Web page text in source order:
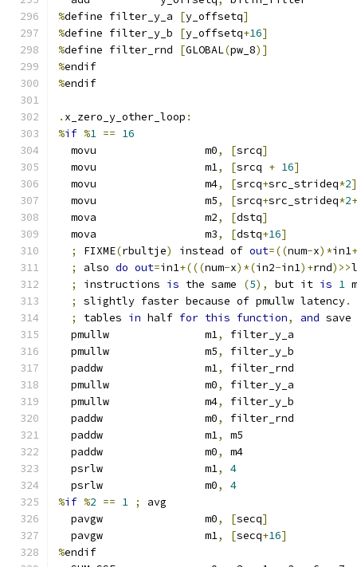
%define filter_y_a [y_offsetq]
%define filter_y_b [y_offsetq+16]
%define filter_rnd [GLOBAL(pw_8)]
%endif
%endif
. x_zero_y_other_loop :
%if %1 == 16
  movu                 m0
, [srcq]
  movu                 m1
, [srcq + 16]
  movu                 m4
, [srcq+src_strideq*2]
  movu                 m5
, [srcq+src_strideq*2+
  mova                 m2
, [dstq]
  mova                 m3
, [dstq+16]
;
FIXME(rbultje) instead of out=((num-x)*in1+
;
also do out=in1+(((num-x)*(in2-in1)+rnd)>>
;
instructions is the same (5), but it is 1
;
slightly faster because of pmullw latency.
;
tables in half for this function, and save
  pmullw               m1
,
filter_y_a
  pmullw               m5
,
filter_y_b
  paddw                m1
,
filter_rnd
  pmullw               m0
,
filter_y_a
  pmullw               m4
,
filter_y_b
  paddw                m0
,
filter_rnd
  paddw                m1
,
m5
  paddw                m0
,
m4
  psrlw                m1
,
4
  psrlw                m0
,
4
%if %2 == 1 ;
avg
  pavgw                m0
, [secq]
  pavgw                m1
, [secq+16]
%endif